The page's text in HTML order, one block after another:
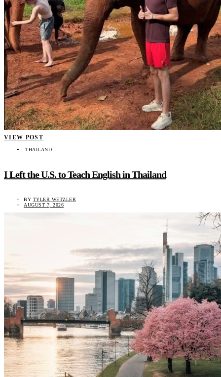
VIEW POST
THAILAND
I Left the U.S. to Teach English in Thailand
BY TYLER WETZLER
AUGUST 7, 2026